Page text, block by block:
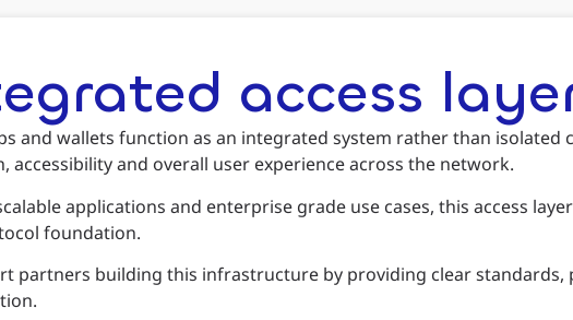
access
and wallets function as an integrated system rather than
accessibility and overall user experience across the network.
applications and enterprise grade use cases, this access
foundation.
partners building this infrastructure by providing clear